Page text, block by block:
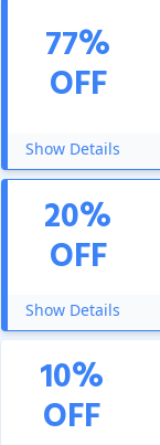
77%
OFF
Show Details
20%
OFF
Show Details
10%
OFF